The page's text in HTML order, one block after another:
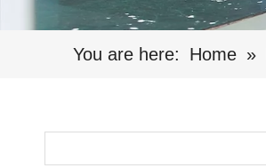
You are here: Home »